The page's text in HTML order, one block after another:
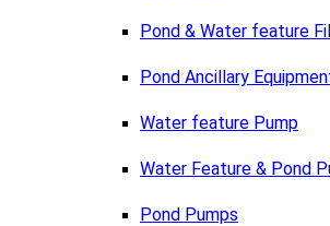
Pond & Water feature
Pond Ancillary
Water feature Pump
Water Feature & Pond
Pond Pumps